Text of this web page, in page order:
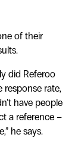
of their
did Referoo
response rate,
have people
a reference –
he says.